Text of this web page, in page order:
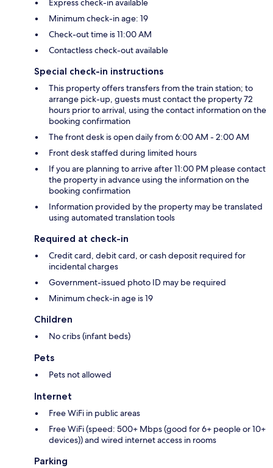
Express check-in available
Minimum check-in age: 19
Check-out time is 11:00 AM
Contactless check-out available
Special check-in instructions
This property offers transfers from the train station; to
arrange pick-up, guests must contact the property 72
hours prior to arrival, using the contact information on the
booking confirmation
The front desk is open daily from 6:00 AM - 2:00 AM
Front desk staffed during limited hours
If you are planning to arrive after 11:00 PM please contact
the property in advance using the information on the
booking confirmation
Information provided by the property may be translated
using automated translation tools
Required at check-in
Credit card, debit card, or cash deposit required for
incidental charges
Government-issued photo ID may be required
Minimum check-in age is 19
Children
No cribs (infant beds)
Pets
Pets not allowed
Internet
Free WiFi in public areas
Free WiFi (speed: 500+ Mbps (good for 6+ people or 10+
devices)) and wired internet access in rooms
Parking